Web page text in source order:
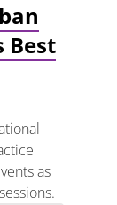
Best
as